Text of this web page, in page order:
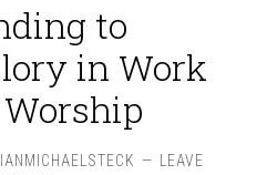
to
in Work
LEAVE